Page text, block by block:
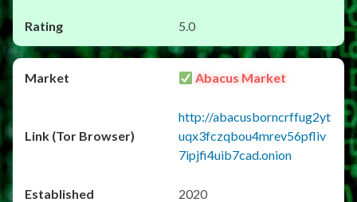
5.0
Abacus Market
http://abacusborncrffug2yt
uqx3fczqbou4mrev56pfliv
7ipjfi4uib7cad.onion
2020